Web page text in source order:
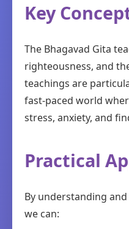
Key
The Bhagavad Gita
righteousness, and
teachings are
fast-paced world
stress, anxiety, and
Practical
By understanding
we can: